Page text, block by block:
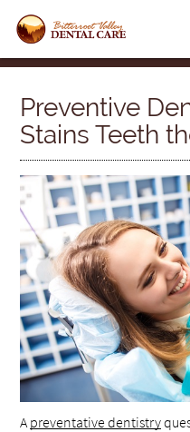
Preventive
Stains Teeth
Apreventative dentistry